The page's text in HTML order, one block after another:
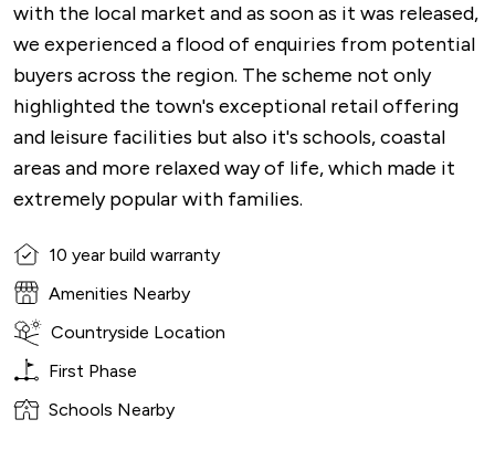
with the local market and as soon as it was released,
we experienced a flood of enquiries from potential
buyers across the region. The scheme not only
highlighted the town's exceptional retail offering
and leisure facilities but also it's schools, coastal
areas and more relaxed way of life, which made it
extremely popular with families.
10 year build warranty
Amenities Nearby
Countryside Location
First Phase
Schools Nearby